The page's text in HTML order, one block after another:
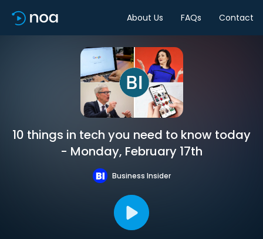
About Us FAQs Contact
10 things in tech you need to know today
- Monday, February 17th
Business Insider